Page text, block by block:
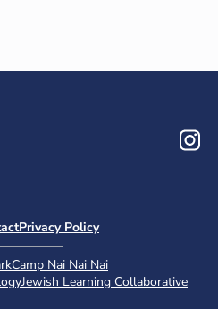
Privacy Policy
Camp Nai Nai Nai
Jewish Learning Collaborative